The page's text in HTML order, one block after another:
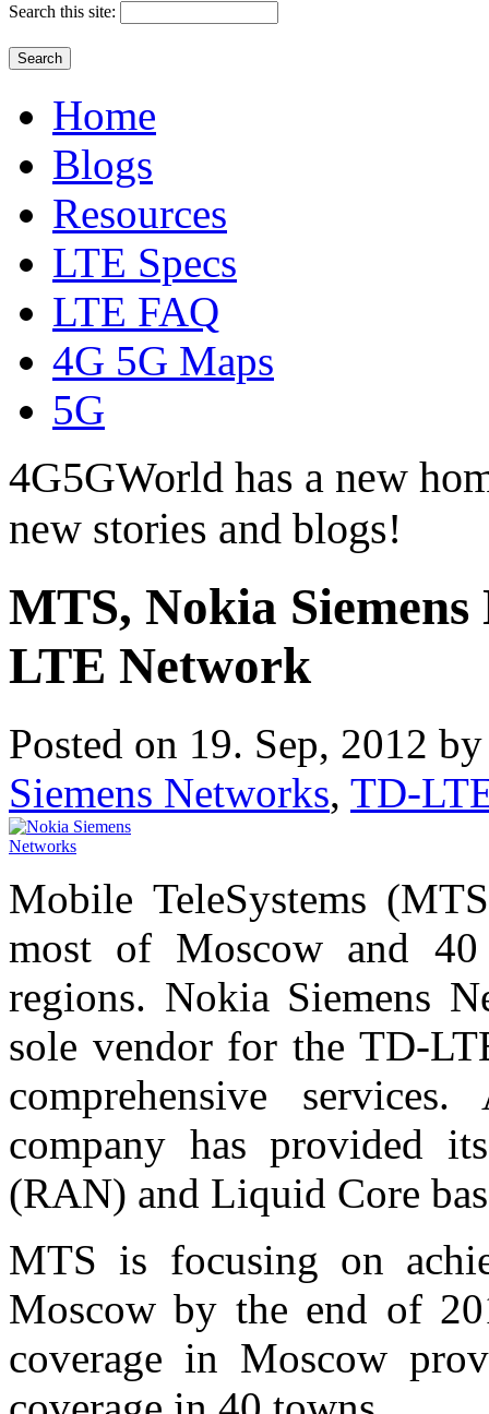
Search this site:
Home
Blogs
Resources
LTE Specs
LTE FAQ
4G 5G Maps
5G
4G5GWorld has a new
new stories and blogs!
MTS, Nokia
LTE Network
Posted on 19. Sep, 2012
Siemens Networks, TD-
Mobile TeleSystems
most of Moscow and
regions. Nokia Siemens
sole vendor for the TD-
comprehensive
company has provided
(RAN) and Liquid Core
MTS is focusing on
Moscow by the end of
coverage in Moscow